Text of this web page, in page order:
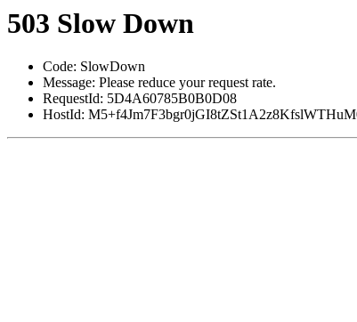
503 Slow Down
Code: SlowDown
Message: Please reduce your request rate.
RequestId: 5D4A60785B0B0D08
HostId: